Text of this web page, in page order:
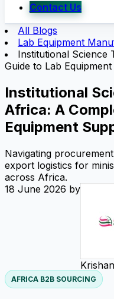
Contact Us
All Blogs
Lab Equipment
Institutional Science
Guide to Lab
Institutional
Africa: A
Equipment
Navigating
export logistics for
across Africa.
18 June 2026 by
AFRICA B2B SOURCING